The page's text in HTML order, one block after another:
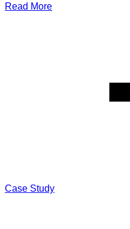
Read More
Case Study